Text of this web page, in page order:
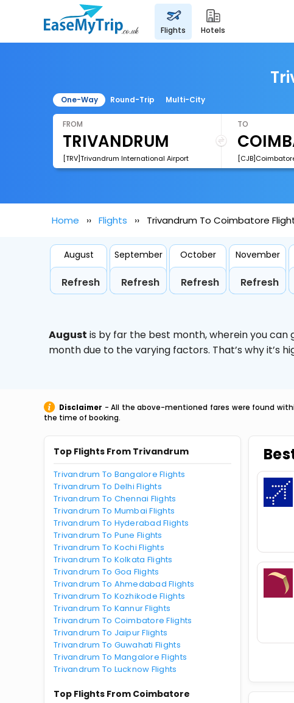
flights hotels
One-Way Round-Trip Multi-City
FROM
[TRV]Trivandrum International Airport
TO
Home Flights Trivandrum To Coimbatore
August
Refresh
September
Refresh
October
Refresh
November
Refresh
August is by far the best month, wherein you
month due to the varying factors. That’s why it’s
Disclaimer - All the above-mentioned fares were found
the time of booking.
Top Flights From Trivandrum
Trivandrum To Bangalore Flights
Trivandrum To Delhi Flights
Trivandrum To Chennai Flights
Trivandrum To Mumbai Flights
Trivandrum To Hyderabad Flights
Trivandrum To Pune Flights
Trivandrum To Kochi Flights
Trivandrum To Kolkata Flights
Trivandrum To Goa Flights
Trivandrum To Ahmedabad Flights
Trivandrum To Kozhikode Flights
Trivandrum To Kannur Flights
Trivandrum To Coimbatore Flights
Trivandrum To Jaipur Flights
Trivandrum To Guwahati Flights
Trivandrum To Mangalore Flights
Trivandrum To Lucknow Flights
Top Flights From Coimbatore